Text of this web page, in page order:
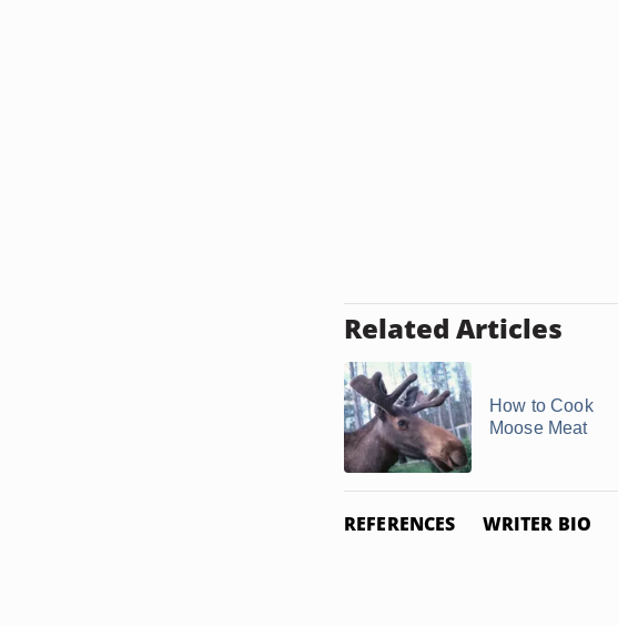
Related Articles
How to Cook
Moose Meat
REFERENCES WRITER BIO